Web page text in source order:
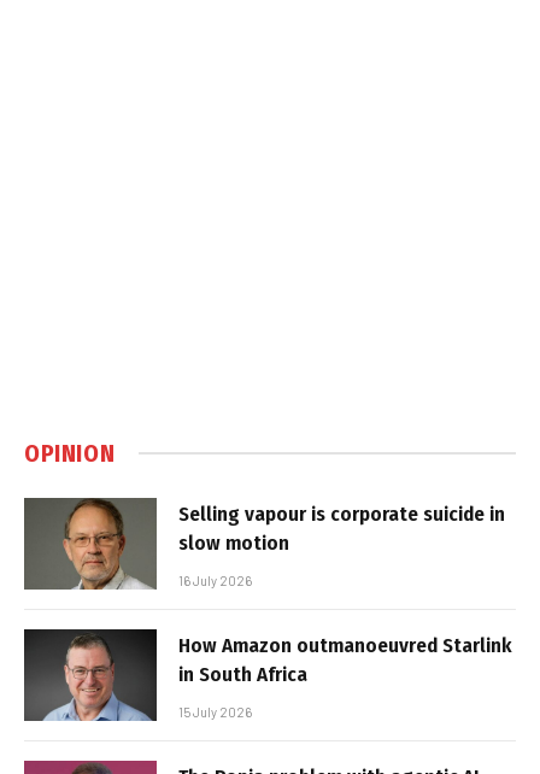
OPINION
Selling vapour is corporate suicide in
slow motion
16 July 2026
How Amazon outmanoeuvred Starlink
in South Africa
15 July 2026